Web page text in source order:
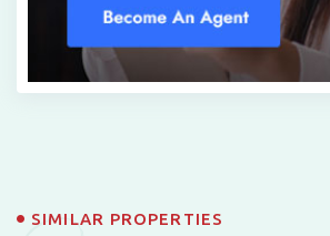
SIMILAR PROPERTIES